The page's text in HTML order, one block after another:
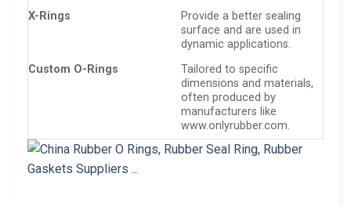
X-Rings
Provide a better sealing
surface and are used in
dynamic applications.
Custom O-Rings
Tailored to specific
dimensions and materials,
often produced by
manufacturers like
www.onlyrubber.com.